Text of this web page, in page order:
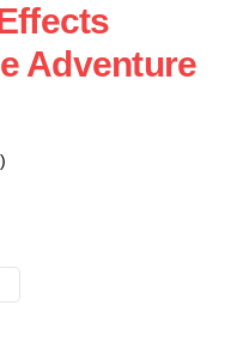
Adventure